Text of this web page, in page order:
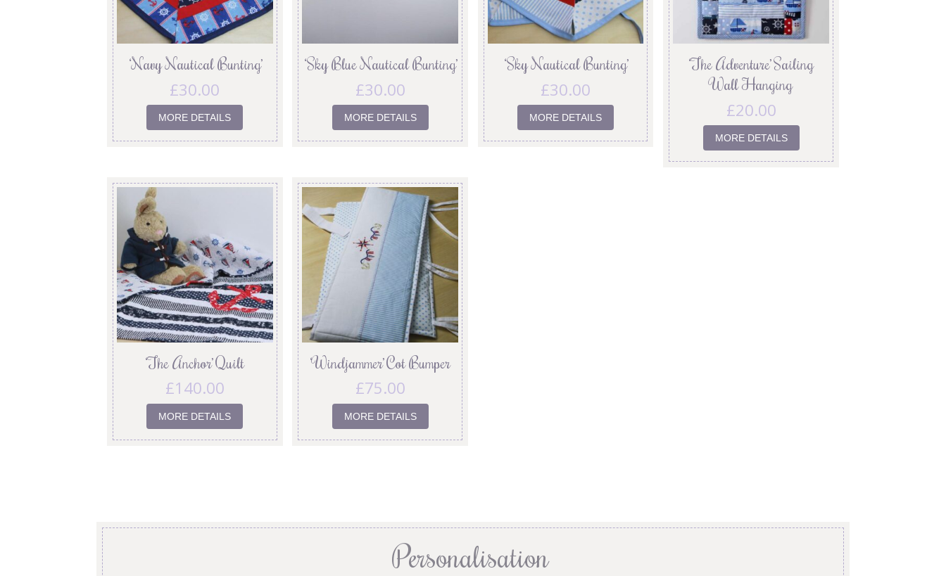
‘Navy Nautical Bunting’
£30.00
MORE DETAILS
‘Sky Blue Nautical Bunting’
£30.00
MORE DETAILS
‘Sky Nautical Bunting’
£30.00
MORE DETAILS
‘The Adventure’ Sailing
Wall Hanging
£20.00
MORE DETAILS
‘The Anchor’ Quilt
£140.00
MORE DETAILS
‘Windjammer’ Cot Bumper
£75.00
MORE DETAILS
Personalisation